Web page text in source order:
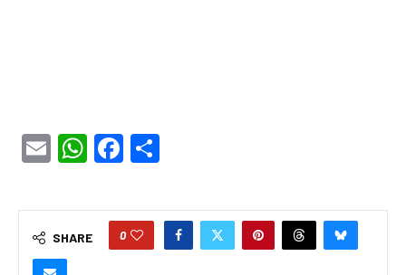
EmailWhatsApp
Facebook
SHARE 0